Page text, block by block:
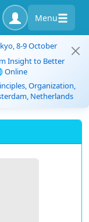
Menu
8-9 October
Insight to Better
Online
Organization,
Netherlands